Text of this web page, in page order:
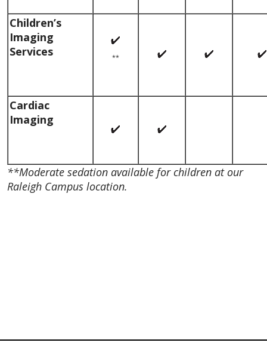
Children’s
Imaging
Services
**
Cardiac
Imaging
**Moderate sedation available for children at our
Raleigh Campus location.